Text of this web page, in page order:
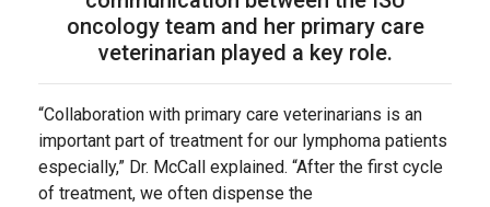
oncology team and her primary care
veterinarian played a key role.
“Collaboration with primary care veterinarians is an
important part of treatment for our lymphoma patients
especially,” Dr. McCall explained. “After the first cycle
of treatment, we often dispense the